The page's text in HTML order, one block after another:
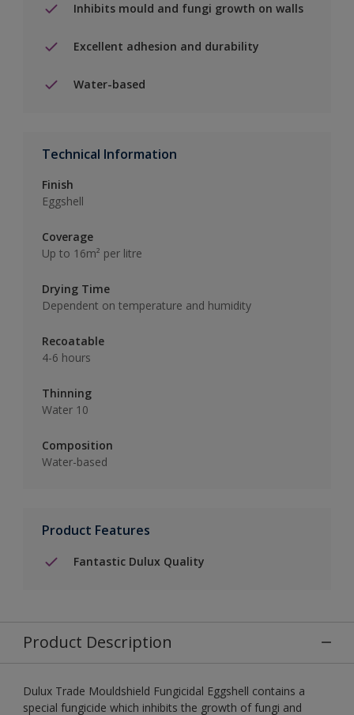
Inhibits mould and fungi growth on walls
Excellent adhesion and durability
Water-based
Technical Information
Finish
Eggshell
Coverage
Up to 16m² per litre
Drying Time
Dependent on temperature and humidity
Recoatable
4-6 hours
Thinning
Water 10
Composition
Water-based
Product Features
Fantastic Dulux Quality
Product Description
Dulux Trade Mouldshield Fungicidal Eggshell contains a
special fungicide which inhibits the growth of fungi and